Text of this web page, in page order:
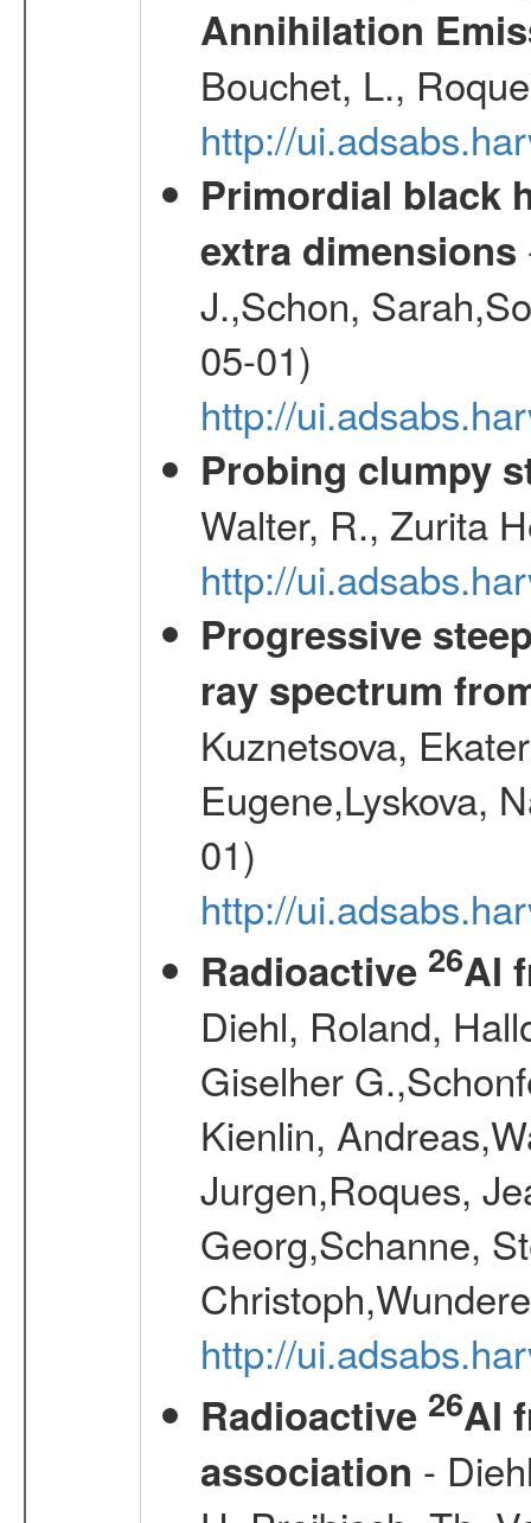
Annihilation
Bouchet, L.,
http://
Primordial black
extra dimensions
J.,Schon,
05-01)
http://
Probing clumpy
Walter, R., Zurita
http://
Progressive
ray spectrum
Kuznetsova,
Eugene,Lyskova,
01)
http://
Radioactive 26Al
Diehl, Roland,
Giselher
Kienlin,
Jurgen,Roques,
Georg,Schanne,
http://
Radioactive 26Al
association -